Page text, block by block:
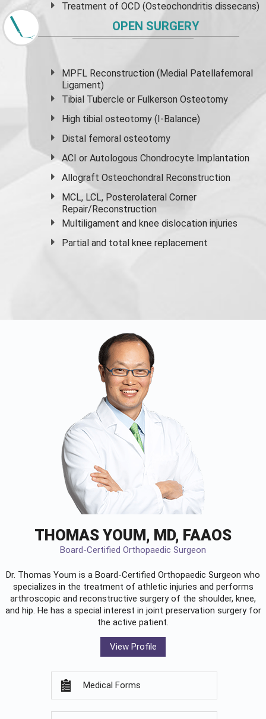
Treatment of OCD (Osteochondritis dissecans)
OPEN SURGERY
MPFL Reconstruction (Medial Patellafemoral
Ligament)
Tibial Tubercle or Fulkerson Osteotomy
High tibial osteotomy (I-Balance)
Distal femoral osteotomy
ACI or Autologous Chondrocyte Implantation
Allograft Osteochondral Reconstruction
MCL, LCL, Posterolateral Corner
Repair/Reconstruction
Multiligament and knee dislocation injuries
Partial and total knee replacement
THOMAS YOUM, MD, FAAOS
Board-Certified Orthopaedic Surgeon
Dr. Thomas Youm is a Board-Certified Orthopaedic Surgeon who
specializes in the treatment of athletic injuries and performs
arthroscopic and reconstructive surgery of the shoulder, knee,
and hip. He has a special interest in joint preservation surgery for
the active patient.
View Profile
Medical Forms